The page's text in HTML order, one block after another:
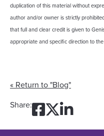
duplication of this material without
author and/or owner is strictly
that full and clear credit is given to
appropriate and specific direction to
« Return to "Blog"
Share:
Share